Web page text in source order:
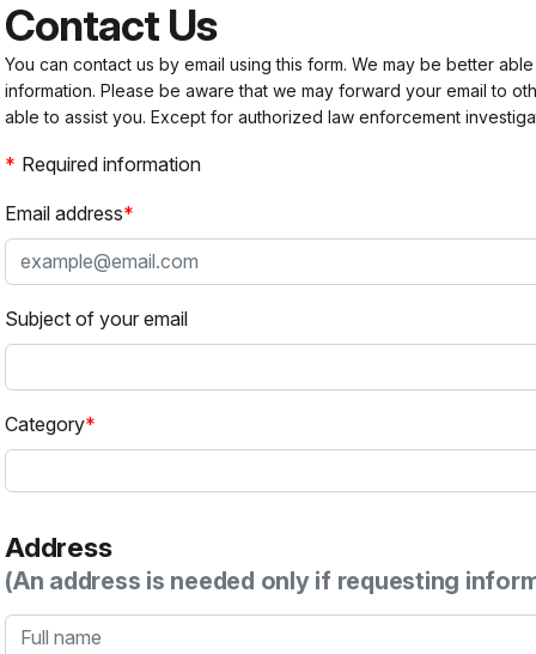
Contact Us
You can contact us by email using this form. We may be better
information. Please be aware that we may forward your email to
able to assist you. Except for authorized law enforcement
Required information
Email address
Subject of your email
Category
Address
(An address is needed only if requesting
Full name